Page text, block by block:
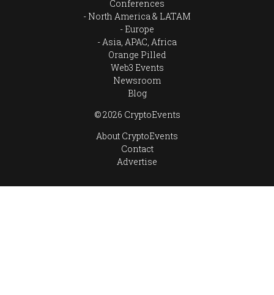
Conferences
North America & LATAM
Europe
Asia, APAC, Africa
Orange Pilled
Web3 Events
Newsroom
Blog
© 2026 CryptoEvents
About CryptoEvents
Contact
Advertise